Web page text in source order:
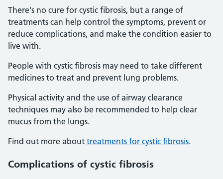
There's no cure for cystic fibrosis, but a range of
treatments can help control the symptoms, prevent or
reduce complications, and make the condition easier to
live with.
People with cystic fibrosis may need to take different
medicines to treat and prevent lung problems.
Physical activity and the use of airway clearance
techniques may also be recommended to help clear
mucus from the lungs.
Find out more about treatments for cystic fibrosis.
Complications of cystic fibrosis